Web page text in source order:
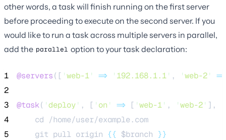
other words, a task will finish running on the first server
before proceeding to execute on the second server. If you
would like to run a task across multiple servers in parallel,
add the parallel option to your task declaration:
1 @servers([ 'web-1' => ' 192.168.1.1' , 'web-2'
=>
2
3
@task( 'deploy' , [ ' on ' => [ 'web-1' , 'web-2' ],
4
    cd /home/user/example.com
5
    git pull origin
{{ $branch }}